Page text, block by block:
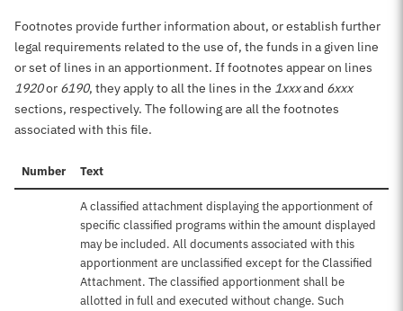
Footnotes provide further information about, or establish further
legal requirements related to the use of, the funds in a given line
or set of lines in an apportionment. If footnotes appear on lines
1920or 6190, they apply to all the lines in the 1xxxand 6xxx
sections, respectively. The following are all the footnotes
associated with this file.
Number Text
A classified attachment displaying the apportionment of
specific classified programs within the amount displayed
may be included. All documents associated with this
apportionment are unclassified except for the Classified
Attachment. The classified apportionment shall be
allotted in full and executed without change. Such